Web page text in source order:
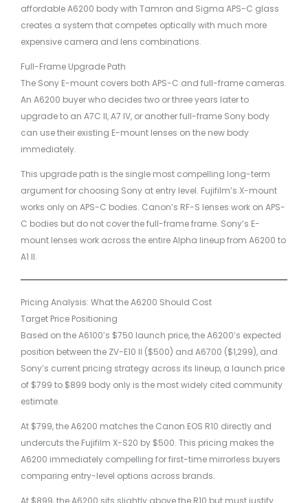
affordable A6200 body with Tamron and Sigma APS-C glass
creates a system that competes optically with much more
expensive camera and lens combinations.
Full-Frame Upgrade Path
The Sony E-mount covers both APS-C and full-frame cameras.
An A6200 buyer who decides two or three years later to
upgrade to an A7C II, A7 IV, or another full-frame Sony body
can use their existing E-mount lenses on the new body
immediately.
This upgrade path is the single most compelling long-term
argument for choosing Sony at entry level. Fujifilm’s X-mount
works only on APS-C bodies. Canon’s RF-S lenses work on APS-
C bodies but do not cover the full-frame frame. Sony’s E-
mount lenses work across the entire Alpha lineup from A6200 to
A1 II.
Pricing Analysis: What the A6200 Should Cost
Target Price Positioning
Based on the A6100’s $750 launch price, the A6200’s expected
position between the ZV-E10 II ($500) and A6700 ($1,299), and
Sony’s current pricing strategy across its lineup, a launch price
of $799 to $899 body only is the most widely cited community
estimate.
At $799, the A6200 matches the Canon EOS R10 directly and
undercuts the Fujifilm X-S20 by $500. This pricing makes the
A6200 immediately compelling for first-time mirrorless buyers
comparing entry-level options across brands.
At $899, the A6200 sits slightly above the R10 but must justify